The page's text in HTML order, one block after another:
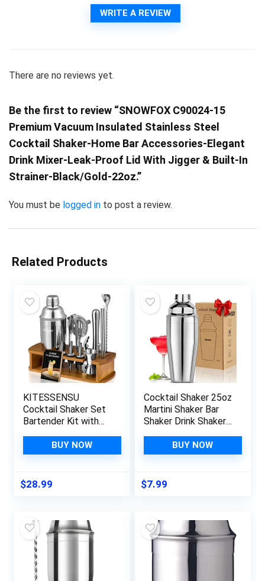
WRITE A REVIEW
There are no reviews yet.
Be the first to review “SNOWFOX C90024-15
Premium Vacuum Insulated Stainless Steel
Cocktail Shaker-Home Bar Accessories-Elegant
Drink Mixer-Leak-Proof Lid With Jigger & Built-In
Strainer-Black/Gold-22oz.”
You must be logged in to post a review.
Related Products
KITESSENSU
Cocktail Shaker Set
Bartender Kit with
Mixer Set with All
Essential Accessory
Jigger, Strainer, Mixer
Spoon, Muddler,
BUY NOW
$28.99
Cocktail Shaker 25oz
Martini Shaker Bar
Shaker Drink Shaker
In Strainer for
Bartender,
Stainless Steel
Margarita Mixer for
BUY NOW
$7.99